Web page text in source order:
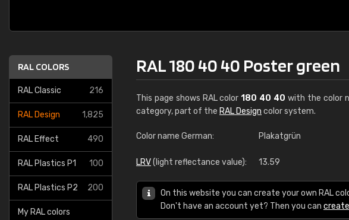
RAL COLORS
RAL Classic 216
RAL Design 1,825
RAL Effect 490
RAL Plastics P1 100
RAL Plastics P2 200
My RAL colors
RAL 180 40 40 Poster green
This page shows RAL color180 40 40 with the color
category, part of the RAL Design color system.
Color name German: Plakatgrün
LRV(light reflectance value): 13.59
On this website you can create your own RAL
Don't have an account yet? Then you can